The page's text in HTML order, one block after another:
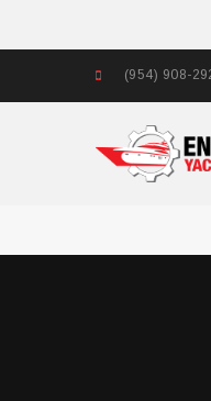
(954) 908-